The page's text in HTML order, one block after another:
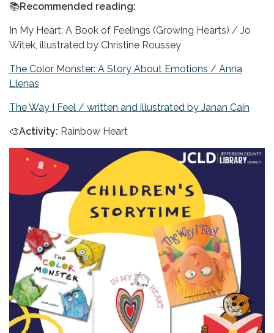
📚Recommended reading:
In My Heart: A Book of Feelings (Growing Hearts) / Jo
Witek, illustrated by Christine Roussey
The Color Monster: A Story About Emotions / Anna
Llenas
The Way I Feel / written and illustrated by Janan Cain
🎨Activity: Rainbow Heart